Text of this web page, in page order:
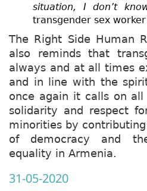
situation, I don’t
transgender sex worker
The Right Side Human
also reminds that
always and at all times
and in line with the
once again it calls on
solidarity and respect
minorities by
of democracy and
equality in Armenia.
31-05-2020